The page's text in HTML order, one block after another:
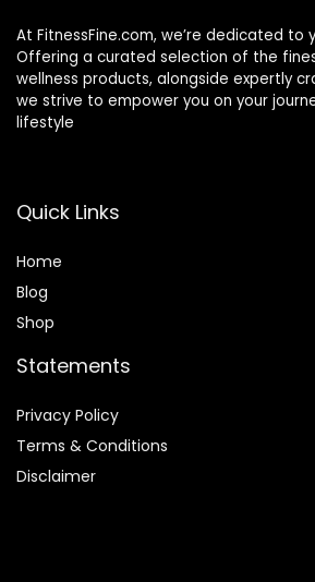
At FitnessFine.com, we’re dedicated to
Offering a curated selection of the
wellness products, alongside expertly
we strive to empower you on your
lifestyle
Quick Links
Home
Blog
Shop
Statements
Privacy Policy
Terms & Conditions
Disclaimer